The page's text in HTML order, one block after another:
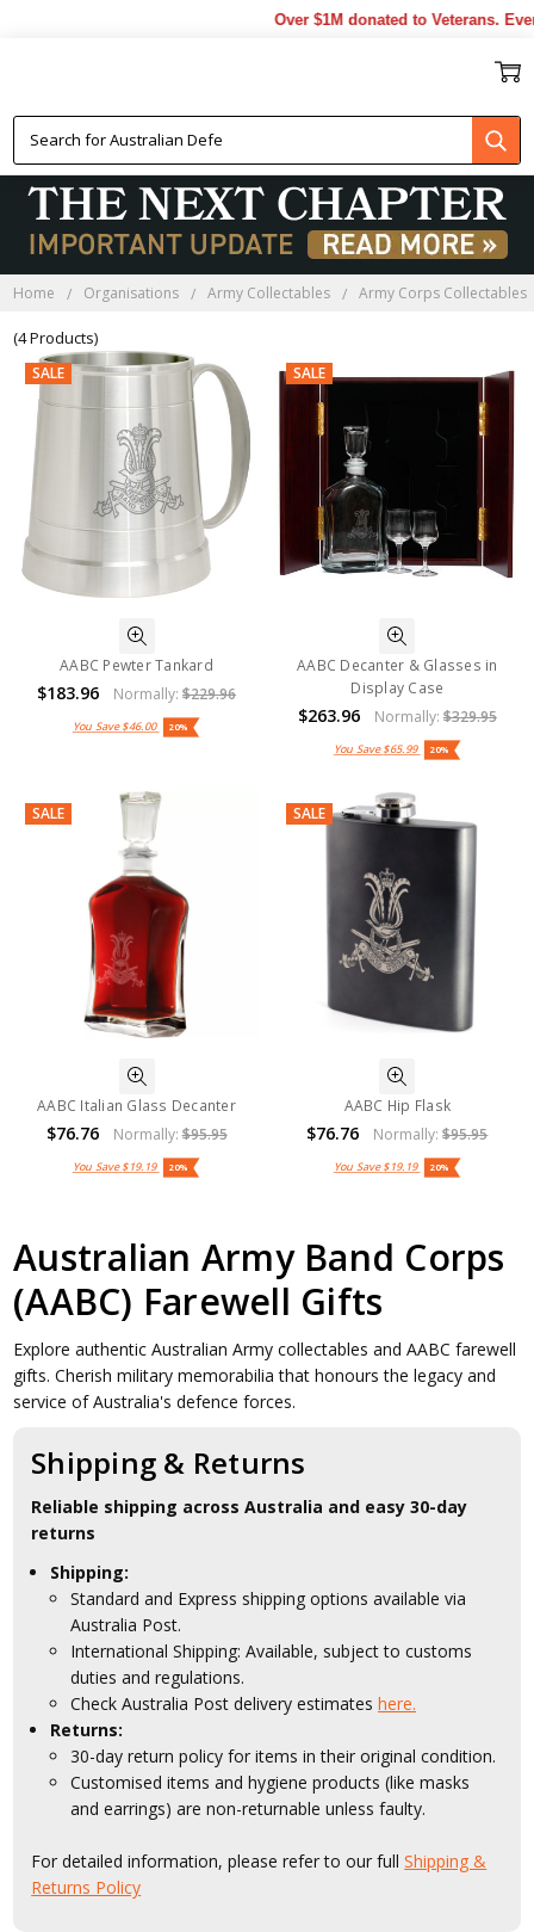
Over $1M donated to Veterans.
Home Organisations Army Collectables Army Corps Collectables
(4 Products)
SALE
AABC Pewter Tankard
$183.96 Normally:$229.96
You Save$46.00 20%
SALE
AABC Decanter & Glasses in
Display Case
$263.96 Normally: $329.95
You Save$65.99 20%
SALE
AABC Italian Glass Decanter
$76.76 Normally:$95.95
You Save$19.19 20%
SALE
AABC Hip Flask
$76.76 Normally:$95.95
You Save$19.19 20%
Australian Army Band Corps
(AABC) Farewell Gifts
Explore authentic Australian Army collectables and AABC farewell
gifts. Cherish military memorabilia that honours the legacy and
service of Australia's defence forces.
Shipping & Returns
Reliable shipping across Australia and easy 30-day
returns
Shipping:
Standard and Express shipping options available via
Australia Post.
International Shipping: Available, subject to customs
duties and regulations.
Check Australia Post delivery estimateshere.
Returns:
30-day return policy for items in their original condition.
Customised items and hygiene products (like masks
and earrings) are non-returnable unless faulty.
For detailed information, please refer to our fullShipping &
Returns Policy